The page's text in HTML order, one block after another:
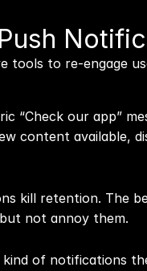
tools to re-engage
“Check our app”
content available,
kill retention. The
not annoy them.
of notifications